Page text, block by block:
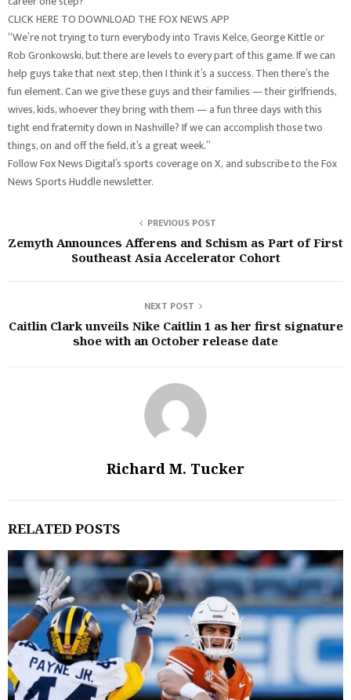
CLICK HERE TO DOWNLOAD THE FOX NEWS APP
“We’re not trying to turn everybody into Travis Kelce, George Kittle or
Rob Gronkowski, but there are levels to every part of this game. If we can
help guys take that next step, then I think it’s a success. Then there’s the
fun element. Can we give these guys and their families — their girlfriends,
wives, kids, whoever they bring with them — a fun three days with this
tight end fraternity down in Nashville? If we can accomplish those two
things, on and off the field, it’s a great week.”
Follow Fox News Digital’s sports coverage on X, and subscribe to the Fox
News Sports Huddle newsletter.
PREVIOUS POST
Zemyth Announces Afferens and Schism as Part of First
Southeast Asia Accelerator Cohort
NEXT POST
Caitlin Clark unveils Nike Caitlin 1 as her first signature
shoe with an October release date
Richard M. Tucker
RELATED POSTS